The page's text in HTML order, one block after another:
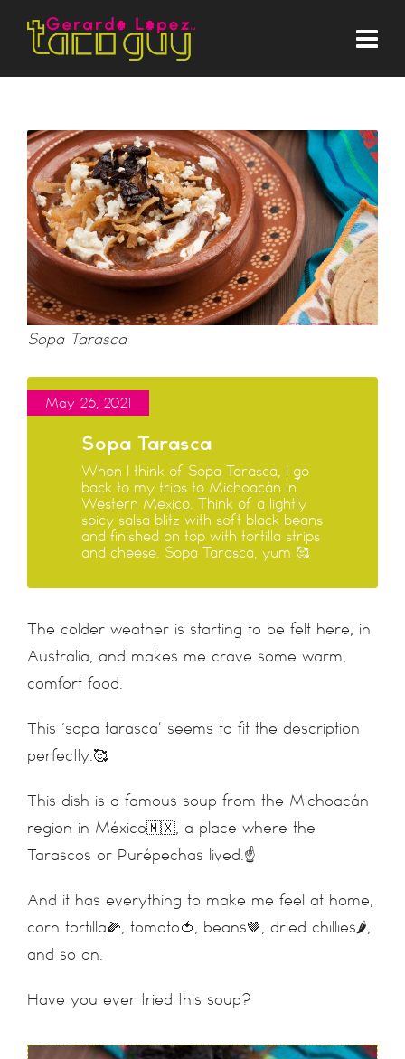
Sopa Tarasca
May 26, 2021
Sopa Tarasca
When I think of Sopa Tarasca, I go
back to my trips to Michoacán in
Western Mexico. Think of a lightly
spicy salsa blitz with soft black beans
and finished on top with tortilla strips
and cheese. Sopa Tarasca, yum 🥰
The colder weather is starting to be felt here, in
Australia, and makes me crave some warm,
comfort food.
This ‘sopa tarasca’ seems to fit the description
perfectly.🥰
This dish is a famous soup from the Michoacán
region in México🇲🇽, a place where the
Tarascos or Purépechas lived.☝️
And it has everything to make me feel at home,
corn tortilla🌽, tomato🍅, beans🤎, dried chillies🌶,
and so on.
Have you ever tried this soup?